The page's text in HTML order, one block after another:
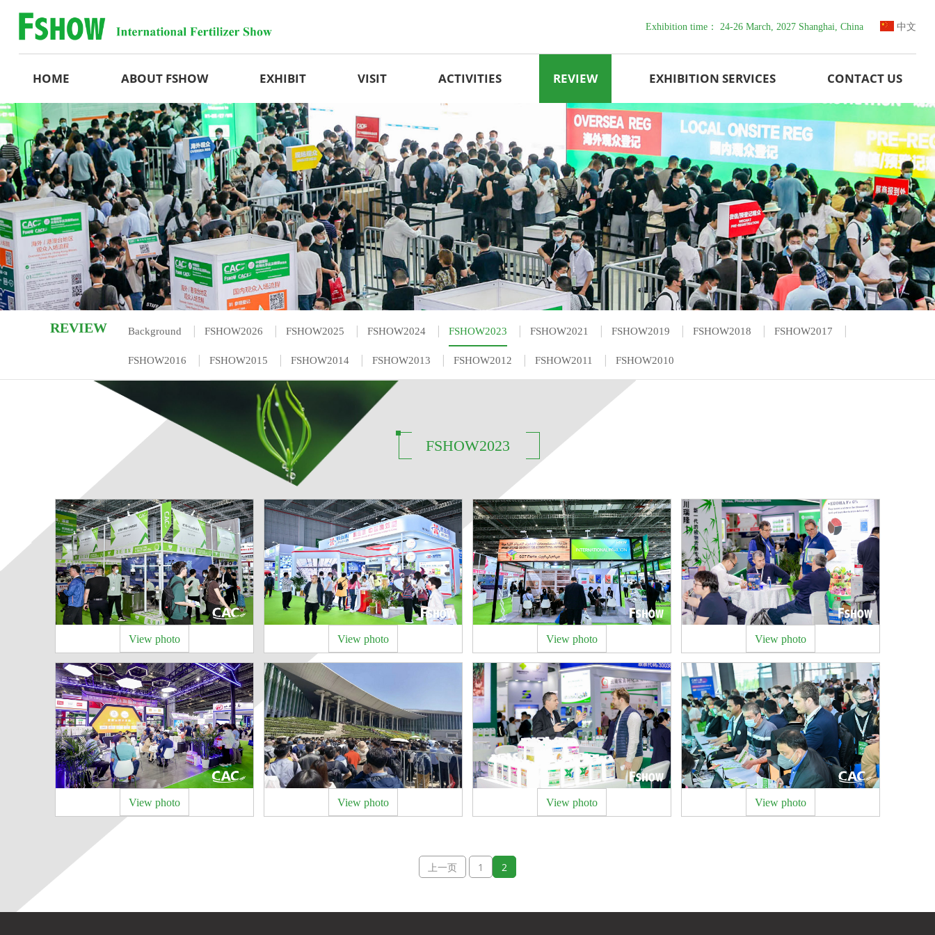
Exhibition time： 24-26 March, 2027 Shanghai, China 中文
HOME ABOUT FSHOW EXHIBIT VISIT ACTIVITIES REVIEW EXHIBITION SERVICES CONTACT US
REVIEW Background | FSHOW2026 | FSHOW2025 | FSHOW2024 | FSHOW2023 | FSHOW2021 | FSHOW2019 | FSHOW2018 | FSHOW2017 |
FSHOW2016 | FSHOW2015 | FSHOW2014 | FSHOW2013 | FSHOW2012 | FSHOW2011 | FSHOW2010
FSHOW2023
View photo View photo View photo View photo
View photo View photo View photo View photo
上一页 1 2